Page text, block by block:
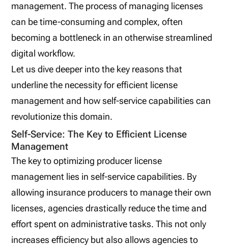
management. The process of managing licenses
can be time-consuming and complex, often
becoming a bottleneck in an otherwise streamlined
digital workflow.
Let us dive deeper into the key reasons that
underline the necessity for efficient license
management and how self-service capabilities can
revolutionize this domain.
Self-Service: The Key to Efficient License
Management
The key to optimizing producer license
management lies in self-service capabilities. By
allowing insurance producers to manage their own
licenses, agencies drastically reduce the time and
effort spent on administrative tasks. This not only
increases efficiency but also allows agencies to